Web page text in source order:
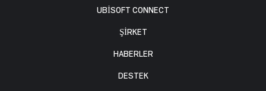
UBISOFT CONNECT
ŞİRKET
HABERLER
DESTEK